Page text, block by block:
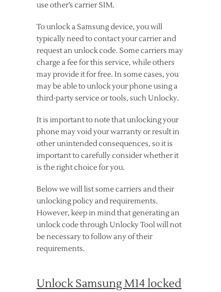
use other’s carrier SIM.
To unlock a Samsung device, you will
typically need to contact your carrier and
request an unlock code. Some carriers may
charge a fee for this service, while others
may provide it for free. In some cases, you
may be able to unlock your phone using a
third-party service or tools, such Unlocky.
It is important to note that unlocking your
phone may void your warranty or result in
other unintended consequences, so it is
important to carefully consider whether it
is the right choice for you.
Below we will list some carriers and their
unlocking policy and requirements.
However, keep in mind that generating an
unlock code through Unlocky Tool will not
be necessary to follow any of their
requirements.
Unlock Samsung M14 locked